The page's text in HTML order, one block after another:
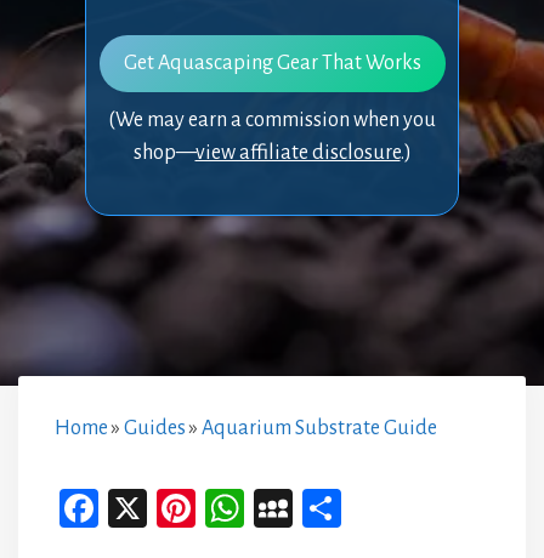
Get Aquascaping Gear That Works
(We may earn a commission when you
shop—view affiliate disclosure.)
Home» Guides» Aquarium Substrate Guide
Fa
X
Pi
W
M